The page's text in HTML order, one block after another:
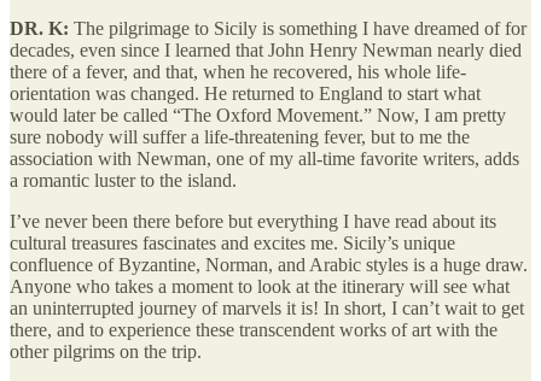
DR. K: The pilgrimage to Sicily is something I have dreamed of for
decades, even since I learned that John Henry Newman nearly died
there of a fever, and that, when he recovered, his whole life-
orientation was changed. He returned to England to start what
would later be called “The Oxford Movement.” Now, I am pretty
sure nobody will suffer a life-threatening fever, but to me the
association with Newman, one of my all-time favorite writers, adds
a romantic luster to the island.
I’ve never been there before but everything I have read about its
cultural treasures fascinates and excites me. Sicily’s unique
confluence of Byzantine, Norman, and Arabic styles is a huge draw.
Anyone who takes a moment to look at the itinerary will see what
an uninterrupted journey of marvels it is! In short, I can’t wait to get
there, and to experience these transcendent works of art with the
other pilgrims on the trip.